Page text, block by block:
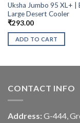
Uksha Jumbo 95 XL+ |
Large Desert Cooler
₹293.00
ADD TO CART
CONTACT INFO
Address: G-444,